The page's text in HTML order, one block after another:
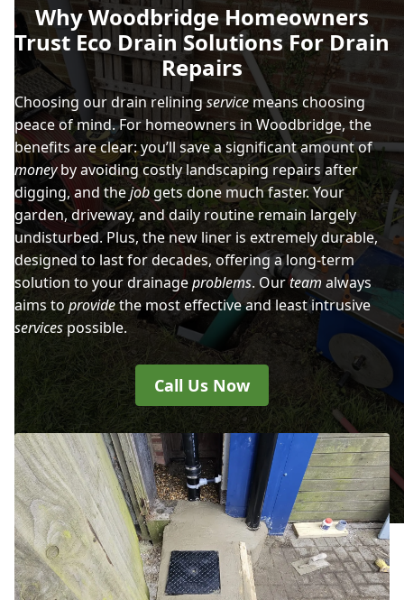
Why Woodbridge Homeowners
Trust Eco Drain Solutions For Drain
Repairs
Choosing our drain relining servicemeans choosing
peace of mind. For homeowners in Woodbridge, the
benefits are clear: you’ll save a significant amount of
moneyby avoiding costly landscaping repairs after
digging, and thejobgets done much faster. Your
garden, driveway, and daily routine remain largely
undisturbed. Plus, the new liner is extremely durable,
designed to last for decades, offering a long-term
solution to your drainageproblems. Ourteamalways
aims to providethe most effective and least intrusive
services possible.
Call Us Now